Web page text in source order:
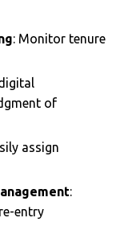
: Monitor tenure
of
assign
:
entry